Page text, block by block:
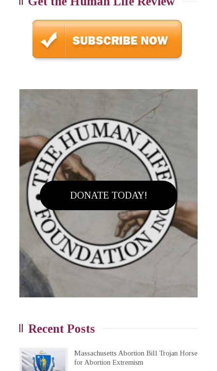
DONATE TODAY!
Recent Posts
Massachusetts Abortion Bill Trojan Horse
for Abortion Extremism